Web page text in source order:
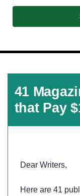
41
that Pay
Dear Writers,
Here are 41